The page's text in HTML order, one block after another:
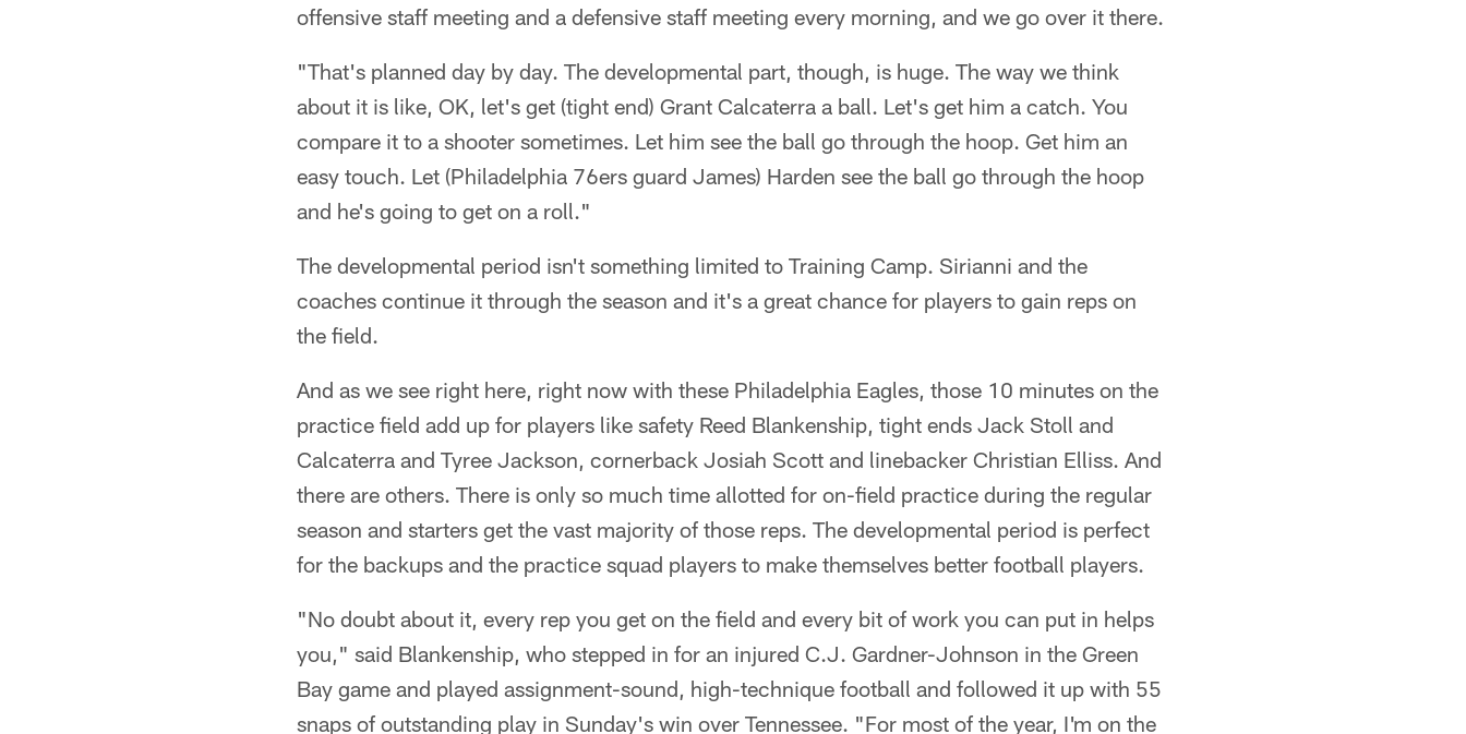
offensive staff meeting and a defensive staff meeting every morning, and we go over it there.
"That's planned day by day. The developmental part, though, is huge. The way we think
about it is like, OK, let's get (tight end) Grant Calcaterra a ball. Let's get him a catch. You
compare it to a shooter sometimes. Let him see the ball go through the hoop. Get him an
easy touch. Let (Philadelphia 76ers guard James) Harden see the ball go through the hoop
and he's going to get on a roll."
The developmental period isn't something limited to Training Camp. Sirianni and the
coaches continue it through the season and it's a great chance for players to gain reps on
the field.
And as we see right here, right now with these Philadelphia Eagles, those 10 minutes on the
practice field add up for players like safety Reed Blankenship, tight ends Jack Stoll and
Calcaterra and Tyree Jackson, cornerback Josiah Scott and linebacker Christian Elliss. And
there are others. There is only so much time allotted for on-field practice during the regular
season and starters get the vast majority of those reps. The developmental period is perfect
for the backups and the practice squad players to make themselves better football players.
"No doubt about it, every rep you get on the field and every bit of work you can put in helps
you," said Blankenship, who stepped in for an injured C.J. Gardner-Johnson in the Green
Bay game and played assignment-sound, high-technique football and followed it up with 55
snaps of outstanding play in Sunday's win over Tennessee. "For most of the year, I'm on the